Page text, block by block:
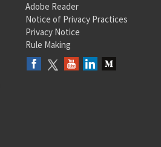
Adobe Reader
Notice of Privacy Practices
Privacy Notice
Rule Making